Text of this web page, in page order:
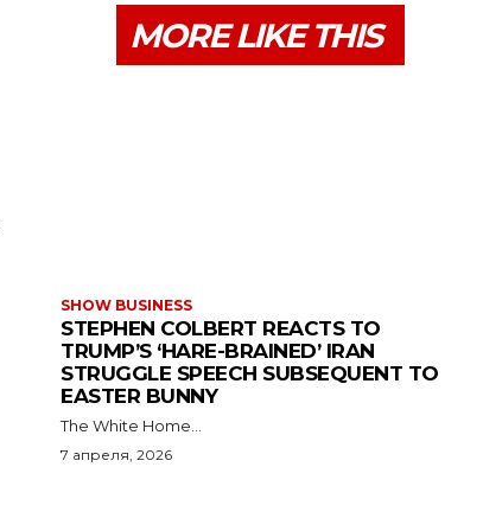
MORE LIKE THIS
SHOW BUSINESS
STEPHEN COLBERT REACTS TO
TRUMP’S ‘HARE-BRAINED’ IRAN
STRUGGLE SPEECH SUBSEQUENT TO
EASTER BUNNY
The White Home...
7 апреля, 2026